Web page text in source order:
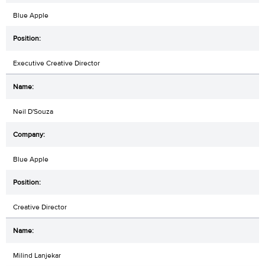
Blue Apple
Executive Creative Director
Neil D'Souza
Blue Apple
Creative Director
Milind Lanjekar